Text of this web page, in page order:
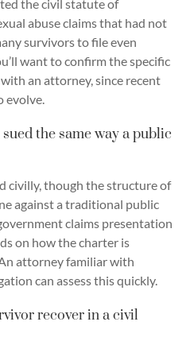
the civil statute of
abuse claims that had not
survivors to file even
want to confirm the specific
an attorney, since recent
evolve.
the same way a public
civilly, though the structure of
against a traditional public
claims presentation
on how the charter is
attorney familiar with
can assess this quickly.
recover in a civil